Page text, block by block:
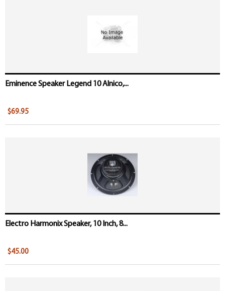
Eminence Speaker Legend 10 Alnico,...
$69.95
Electro Harmonix Speaker, 10 Inch, 8...
$45.00